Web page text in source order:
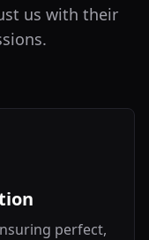
us with their
perfect,